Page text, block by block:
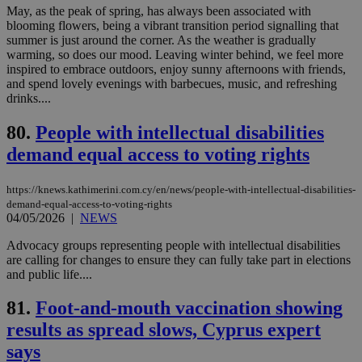
May, as the peak of spring, has always been associated with
blooming flowers, being a vibrant transition period signalling that
summer is just around the corner. As the weather is gradually
warming, so does our mood. Leaving winter behind, we feel more
inspired to embrace outdoors, enjoy sunny afternoons with friends,
and spend lovely evenings with barbecues, music, and refreshing
drinks....
80. People with intellectual disabilities
demand equal access to voting rights
https://knews.kathimerini.com.cy/en/news/people-with-intellectual-disabilities-
demand-equal-access-to-voting-rights
04/05/2026 | NEWS
Advocacy groups representing people with intellectual disabilities
are calling for changes to ensure they can fully take part in elections
and public life....
81. Foot-and-mouth vaccination showing
results as spread slows, Cyprus expert
says
LangCookie
knews.kathimerini.com.cy
1 week 3
days
__cf_bm
Cloudflare Inc.
29
.nr-data.net
Google Privacy Policy